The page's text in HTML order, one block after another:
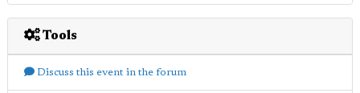
Tools
Discuss this event in the forum